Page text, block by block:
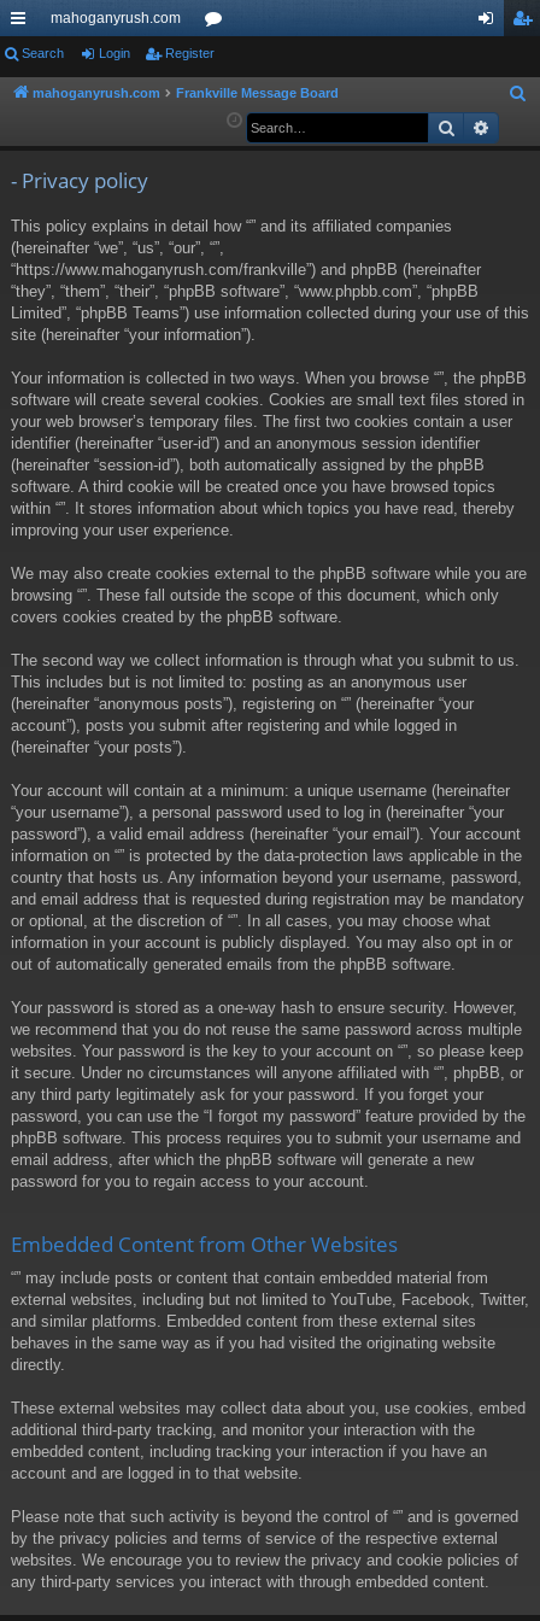
ui
ck
mahoganyrush.com
or
u ist
Search Login Register
mahoganyrush.com Frankville Message Board
a
Search
- Privacy policy
This policy explains in detail how “” and its affiliated companies
(hereinafter “we”, “us”, “our”, “”,
“https://www.mahoganyrush.com/frankville”) and phpBB (hereinafter
“they”, “them”, “their”, “phpBB software”, “www.phpbb.com”, “phpBB
Limited”, “phpBB Teams”) use information collected during your use of this
site (hereinafter “your information”).
Your information is collected in two ways. When you browse “”, the phpBB
software will create several cookies. Cookies are small text files stored in
your web browser’s temporary files. The first two cookies contain a user
identifier (hereinafter “user-id”) and an anonymous session identifier
(hereinafter “session-id”), both automatically assigned by the phpBB
software. A third cookie will be created once you have browsed topics
within “”. It stores information about which topics you have read, thereby
improving your user experience.
We may also create cookies external to the phpBB software while you are
browsing “”. These fall outside the scope of this document, which only
covers cookies created by the phpBB software.
The second way we collect information is through what you submit to us.
This includes but is not limited to: posting as an anonymous user
(hereinafter “anonymous posts”), registering on “” (hereinafter “your
account”), posts you submit after registering and while logged in
(hereinafter “your posts”).
Your account will contain at a minimum: a unique username (hereinafter
“your username”), a personal password used to log in (hereinafter “your
password”), a valid email address (hereinafter “your email”). Your account
information on “” is protected by the data-protection laws applicable in the
country that hosts us. Any information beyond your username, password,
and email address that is requested during registration may be mandatory
or optional, at the discretion of “”. In all cases, you may choose what
information in your account is publicly displayed. You may also opt in or
out of automatically generated emails from the phpBB software.
Your password is stored as a one-way hash to ensure security. However,
we recommend that you do not reuse the same password across multiple
websites. Your password is the key to your account on “”, so please keep
it secure. Under no circumstances will anyone affiliated with “”, phpBB, or
any third party legitimately ask for your password. If you forget your
password, you can use the “I forgot my password” feature provided by the
phpBB software. This process requires you to submit your username and
email address, after which the phpBB software will generate a new
password for you to regain access to your account.
Embedded Content from Other Websites
“” may include posts or content that contain embedded material from
external websites, including but not limited to YouTube, Facebook, Twitter,
and similar platforms. Embedded content from these external sites
behaves in the same way as if you had visited the originating website
directly.
These external websites may collect data about you, use cookies, embed
additional third-party tracking, and monitor your interaction with the
embedded content, including tracking your interaction if you have an
account and are logged in to that website.
Please note that such activity is beyond the control of “” and is governed
by the privacy policies and terms of service of the respective external
websites. We encourage you to review the privacy and cookie policies of
any third-party services you interact with through embedded content.